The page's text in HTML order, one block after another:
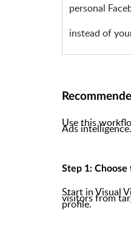
personal
instead of
Use this
Ads intelligence.
Step 1: Choose
Start in Visual
visitors from
profile.